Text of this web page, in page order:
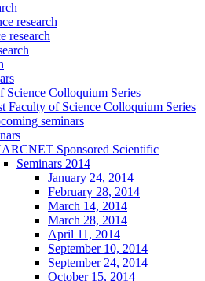
research
research
Science Colloquium Series
Faculty of Science Colloquium Series
seminars
Sponsored Scientific
Seminars 2014
January 24, 2014
February 28, 2014
March 14, 2014
March 28, 2014
April 11, 2014
September 10, 2014
September 24, 2014
October 15, 2014